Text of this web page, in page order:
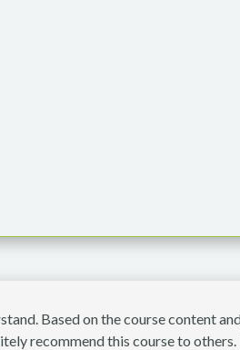
Based on the course content
recommend this course to